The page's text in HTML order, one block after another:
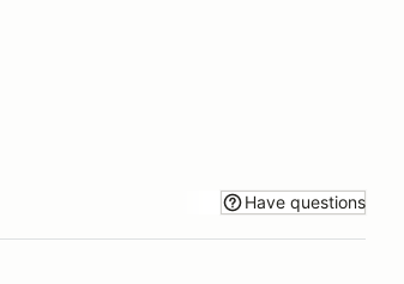
Have questions